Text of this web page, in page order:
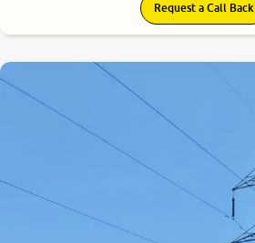
Request a Call Back